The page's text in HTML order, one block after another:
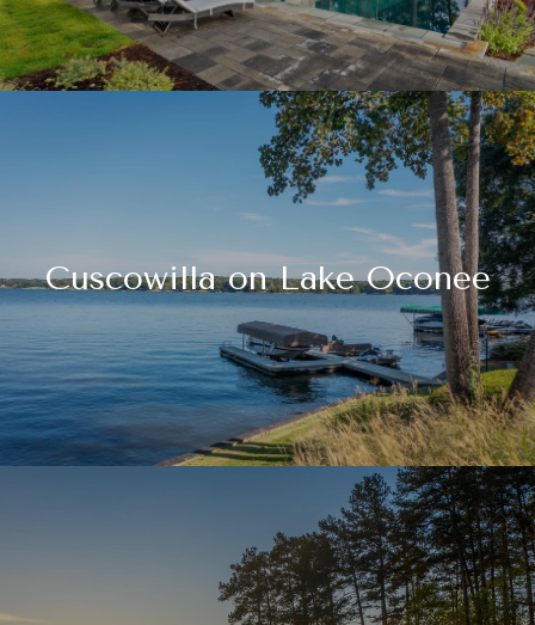
Cuscowilla on Lake Oconee